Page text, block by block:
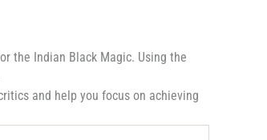
the Indian Black Magic. Using the
and help you focus on achieving